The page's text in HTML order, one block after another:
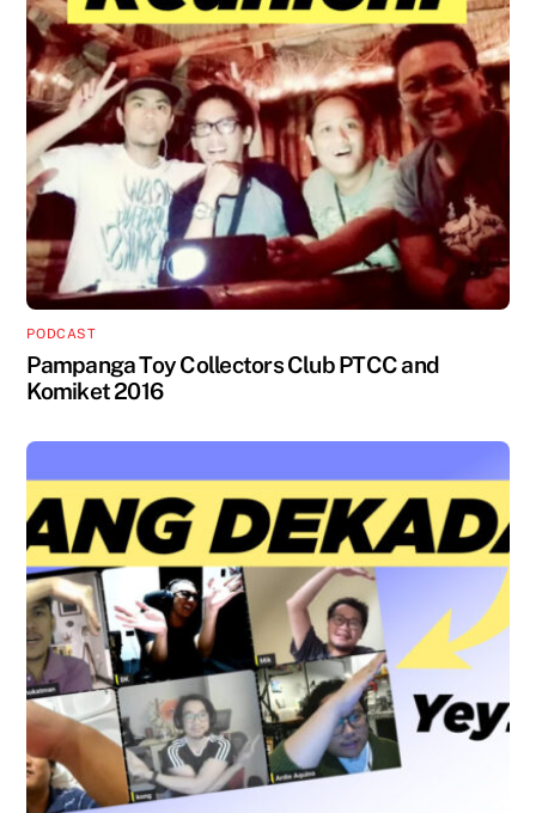
PODCAST
Pampanga Toy Collectors Club PTCC and
Komiket 2016